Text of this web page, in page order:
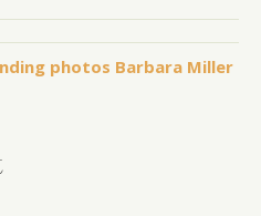
photos Barbara Miller